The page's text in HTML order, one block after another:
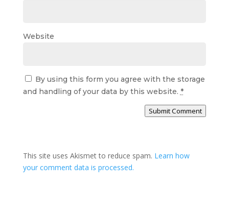
Website
By using this form you agree with the storage
and handling of your data by this website. *
Submit Comment
This site uses Akismet to reduce spam. Learn how
your comment data is processed.